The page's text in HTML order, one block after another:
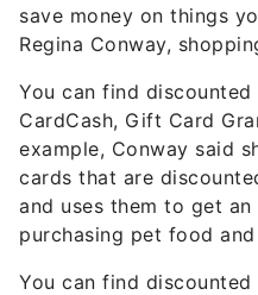
save money on things
Regina Conway,
You can find
CardCash, Gift Card
example, Conway said
cards that are
and uses them to get
purchasing pet food
You can find